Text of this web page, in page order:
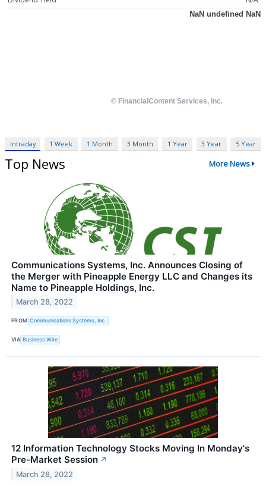
Intraday 1 Week 1 Month 3 Month 1 Year 3 Year 5 Year
Top News More News
Communications Systems, Inc. Announces Closing of
the Merger with Pineapple Energy LLC and Changes its
Name to Pineapple Holdings, Inc.
March 28, 2022
FROM Communications Systems, Inc.
VIA Business Wire
12 Information Technology Stocks Moving In Monday's
Pre-Market Session ↗
March 28, 2022